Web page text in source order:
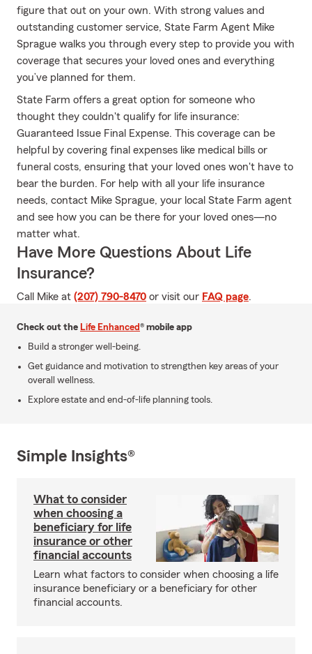
figure that out on your own. With strong values and
outstanding customer service, State Farm Agent Mike
Sprague walks you through every step to provide you with
coverage that secures your loved ones and everything
you’ve planned for them.
State Farm offers a great option for someone who
thought they couldn't qualify for life insurance:
Guaranteed Issue Final Expense. This coverage can be
helpful by covering final expenses like medical bills or
funeral costs, ensuring that your loved ones won't have to
bear the burden. For help with all your life insurance
needs, contact Mike Sprague, your local State Farm agent
and see how you can be there for your loved ones—no
matter what.
Have More Questions About Life
Insurance?
Call Mike at (207) 790-8470 or visit our FAQ page.
Check out the Life Enhanced® mobile app
Build a stronger well-being.
Get guidance and motivation to strengthen key areas of your
overall wellness.
Explore estate and end-of-life planning tools.
Simple Insights®
What to consider
when choosing a
beneficiary for life
insurance or other
financial accounts
Learn what factors to consider when choosing a life
insurance beneficiary or a beneficiary for other
financial accounts.